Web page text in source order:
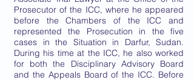
Prosecutor of the ICC, where he appeared
before the Chambers of the ICC and
represented the Prosecution in the five
cases in the Situation in Darfur, Sudan.
During his time at the ICC, he also worked
for both the Disciplinary Advisory Board
and the Appeals Board of the ICC. Before